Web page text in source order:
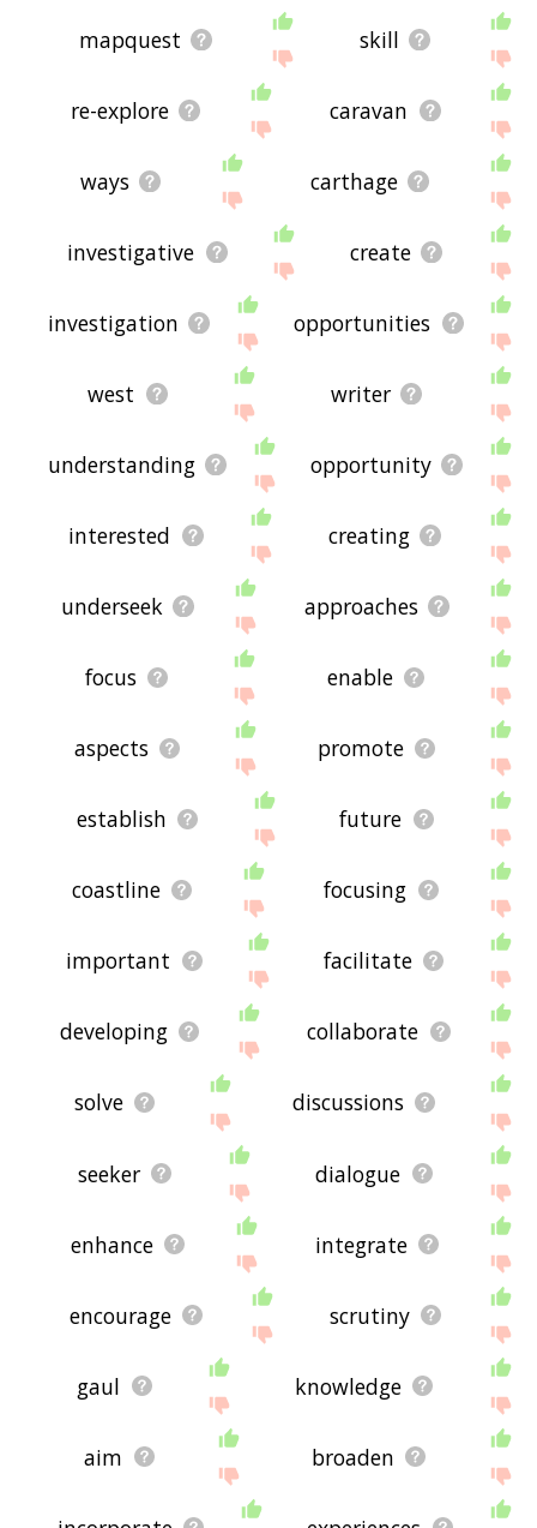
mapquest skill
re-explore caravan
ways carthage
investigative create
investigation opportunities
west writer
understanding opportunity
interested creating
underseek approaches
focus enable
aspects promote
establish future
coastline focusing
important facilitate
developing collaborate
solve discussions
seeker dialogue
enhance integrate
encourage scrutiny
gaul knowledge
aim broaden